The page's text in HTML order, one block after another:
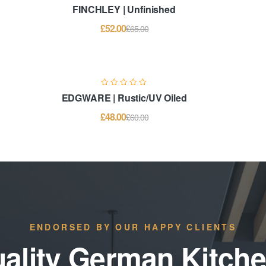
FINCHLEY | Unfinished
£65.00
£52.00
EDGWARE | Rustic/UV Oiled
£60.00
£48.00
ENDORSED BY OUR HAPPY CLIENTS
German